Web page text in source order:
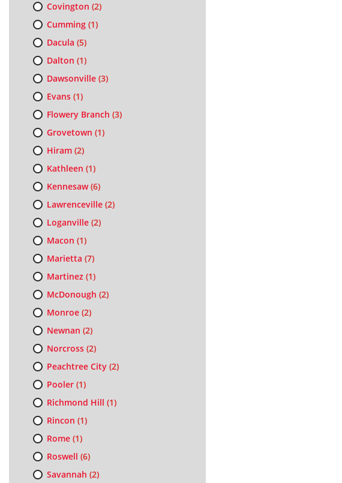
Covington (2)
Cumming(1)
Dacula (5)
Dalton (1)
Dawsonville(3)
Evans(1)
Flowery Branch (3)
Grovetown (1)
Hiram(2)
Kathleen (1)
Kennesaw(6)
Lawrenceville(2)
Loganville(2)
Macon (1)
Marietta (7)
Martinez(1)
McDonough (2)
Monroe(2)
Newnan (2)
Norcross(2)
Peachtree City(2)
Pooler(1)
Richmond Hill (1)
Rincon (1)
Rome(1)
Roswell (6)
Savannah (2)